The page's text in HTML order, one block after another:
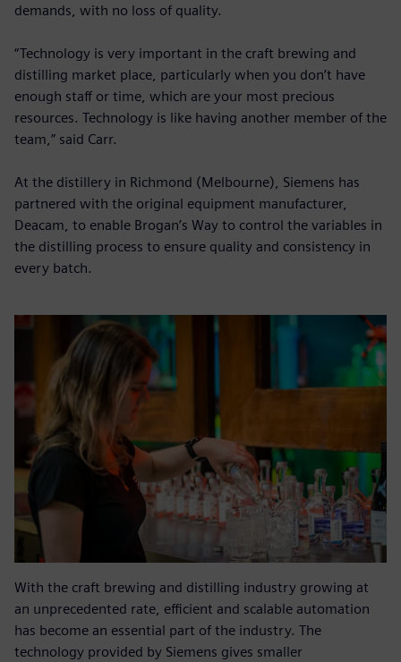
demands, with no loss of quality.
“Technology is very important in the craft brewing and
distilling market place, particularly when you don’t have
enough staff or time, which are your most precious
resources. Technology is like having another member of the
team,” said Carr.
At the distillery in Richmond (Melbourne), Siemens has
partnered with the original equipment manufacturer,
Deacam, to enable Brogan’s Way to control the variables in
the distilling process to ensure quality and consistency in
every batch.
With the craft brewing and distilling industry growing at
an unprecedented rate, efficient and scalable automation
has become an essential part of the industry. The
technology provided by Siemens gives smaller